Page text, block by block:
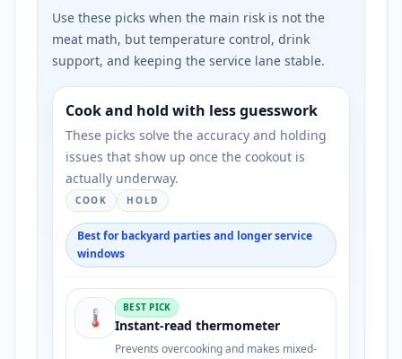
Use these picks when the main risk is not the
meat math, but temperature control, drink
support, and keeping the service lane stable.
Cook and hold with less guesswork
These picks solve the accuracy and holding
issues that show up once the cookout is
actually underway.
COOK HOLD
Best for backyard parties and longer service
windows
🌡️ BEST PICK
Instant-read thermometer
Prevents overcooking and makes mixed-